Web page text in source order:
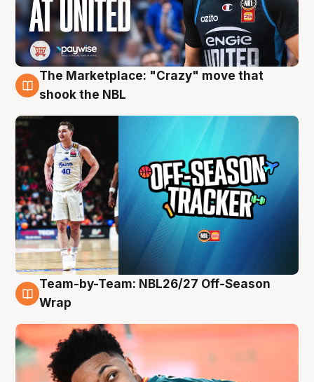
10 Aug
The Marketplace: "Crazy" move that
shook the NBL
10 Aug
Team-by-Team: NBL26/27 Off-Season
Wrap